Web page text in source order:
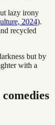
lazy irony
2024).
recycled
but by
with a